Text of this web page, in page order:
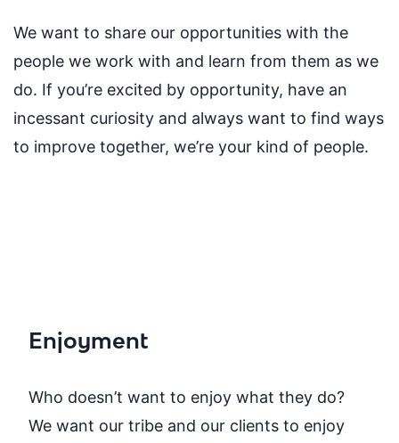
We want to share our opportunities with the
people we work with and learn from them as we
do. If you’re excited by opportunity, have an
incessant curiosity and always want to find ways
to improve together, we’re your kind of people.
Enjoyment
Who doesn’t want to enjoy what they do?
We want our tribe and our clients to enjoy